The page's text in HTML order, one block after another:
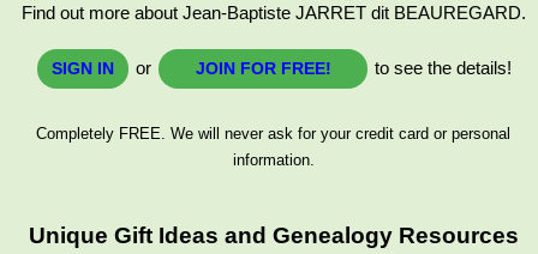
Find out more about Jean-Baptiste JARRET dit BEAUREGARD.
SIGN IN or JOIN FOR FREE! to see the details!
Completely FREE. We will never ask for your credit card or personal
information.
Unique Gift Ideas and Genealogy Resources